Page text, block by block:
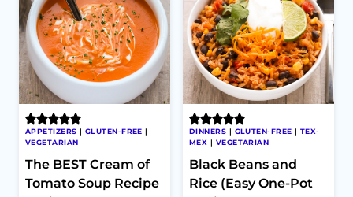
APPETIZERS | GLUTEN-FREE |
VEGETARIAN
The BEST Cream of
Tomato Soup Recipe
DINNERS | GLUTEN-FREE | TEX-
MEX | VEGETARIAN
Black Beans and
Rice (Easy One-Pot